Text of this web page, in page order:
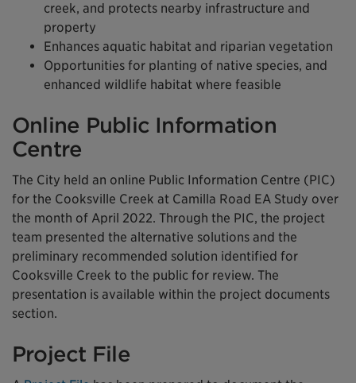
creek, and protects nearby infrastructure and
property
Enhances aquatic habitat and riparian vegetation
Opportunities for planting of native species, and
enhanced wildlife habitat where feasible
Online Public Information
Centre
The City held an online Public Information Centre (PIC)
for the Cooksville Creek at Camilla Road EA Study over
the month of April 2022. Through the PIC, the project
team presented the alternative solutions and the
preliminary recommended solution identified for
Cooksville Creek to the public for review. The
presentation is available within the project documents
section.
Project File